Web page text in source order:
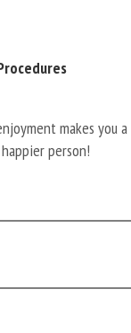
makes you a
person!